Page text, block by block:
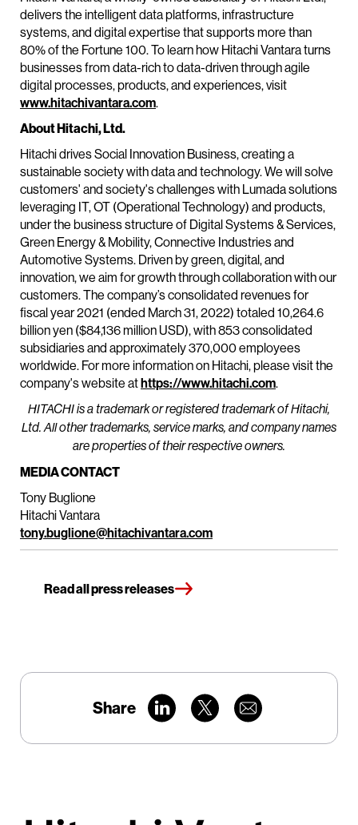
delivers the intelligent data platforms, infrastructure
systems, and digital expertise that supports more than
80% of the Fortune 100. To learn how Hitachi Vantara turns
businesses from data-rich to data-driven through agile
digital processes, products, and experiences, visit
www.hitachivantara.com.
About Hitachi, Ltd.
Hitachi drives Social Innovation Business, creating a
sustainable society with data and technology. We will solve
customers' and society's challenges with Lumada solutions
leveraging IT, OT (Operational Technology) and products,
under the business structure of Digital Systems & Services,
Green Energy & Mobility, Connective Industries and
Automotive Systems. Driven by green, digital, and
innovation, we aim for growth through collaboration with our
customers. The company’s consolidated revenues for
fiscal year 2021 (ended March 31, 2022) totaled 10,264.6
billion yen ($84,136 million USD), with 853 consolidated
subsidiaries and approximately 370,000 employees
worldwide. For more information on Hitachi, please visit the
company's website athttps://www.hitachi.com.
HITACHI is a trademark or registered trademark of Hitachi,
Ltd. All other trademarks, service marks, and company names
are properties of their respective owners.
MEDIA CONTACT
Tony Buglione
Hitachi Vantara
tony.buglione@hitachivantara.com
Read all press releases
Share